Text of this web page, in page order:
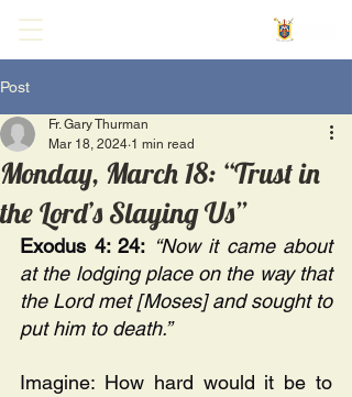
Post
Monday, March 18: “Trust in
the Lord’s Slaying Us”
Fr. Gary Thurman
Mar 18, 2024 1 min read
Exodus 4: 24: “Now it came about
at the lodging place on the way that
the Lord met [Moses] and sought to
put him to death.”
Imagine: How hard would it be to